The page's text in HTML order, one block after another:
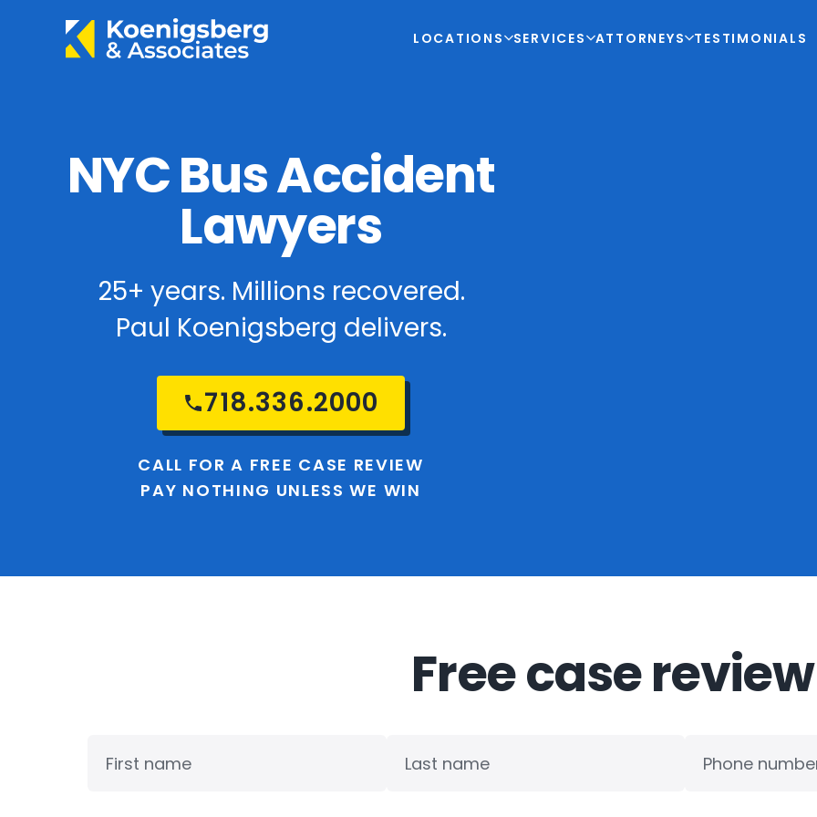
LOCATIONS SERVICES ATTORNEYS TESTIMONIALS
NYC Bus Accident
Lawyers
25+ years. Millions recovered.
Paul Koenigsberg delivers.
718.336.2000
CALL FOR A FREE CASE REVIEW
PAY NOTHING UNLESS WE WIN
Free case review